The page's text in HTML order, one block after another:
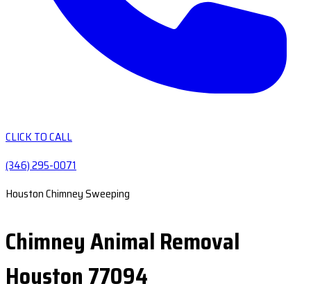
CLICK TO CALL
(346) 295-0071
Houston Chimney Sweeping
Chimney Animal Removal
Houston 77094